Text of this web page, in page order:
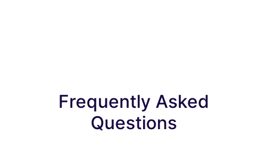
Control Panel
Frequently Asked
Questions